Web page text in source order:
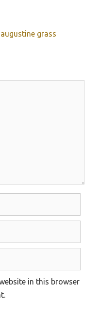
grass
in this browser